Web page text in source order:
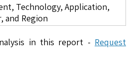
Technology, Application,
and Region
in this report - Request